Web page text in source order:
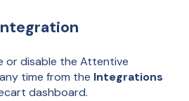
or disable the Attentive
time from the Integrations
dashboard.